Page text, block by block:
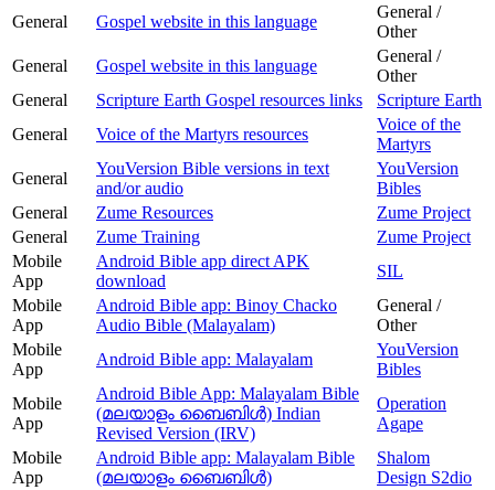
General
Gospel website in this language
General /
Other
General
Gospel website in this language
General /
Other
General
Scripture Earth Gospel resources links
Scripture Earth
General
Voice of the Martyrs resources
Voice of the
Martyrs
General
YouVersion Bible versions in text
and/or audio
YouVersion
Bibles
General
Zume Resources
Zume Project
General
Zume Training
Zume Project
Mobile
App
Android Bible app direct APK
download
SIL
Mobile
App
Android Bible app: Binoy Chacko
Audio Bible (Malayalam)
General /
Other
Mobile
App
Android Bible app: Malayalam
YouVersion
Bibles
Mobile
App
Android Bible App: Malayalam Bible
(മലയാളം ബൈബിള്‍) Indian
Revised Version (IRV)
Operation
Agape
Mobile
App
Android Bible app: Malayalam Bible
(മലയാളം ബൈബിൾ)
Shalom
Design S2dio